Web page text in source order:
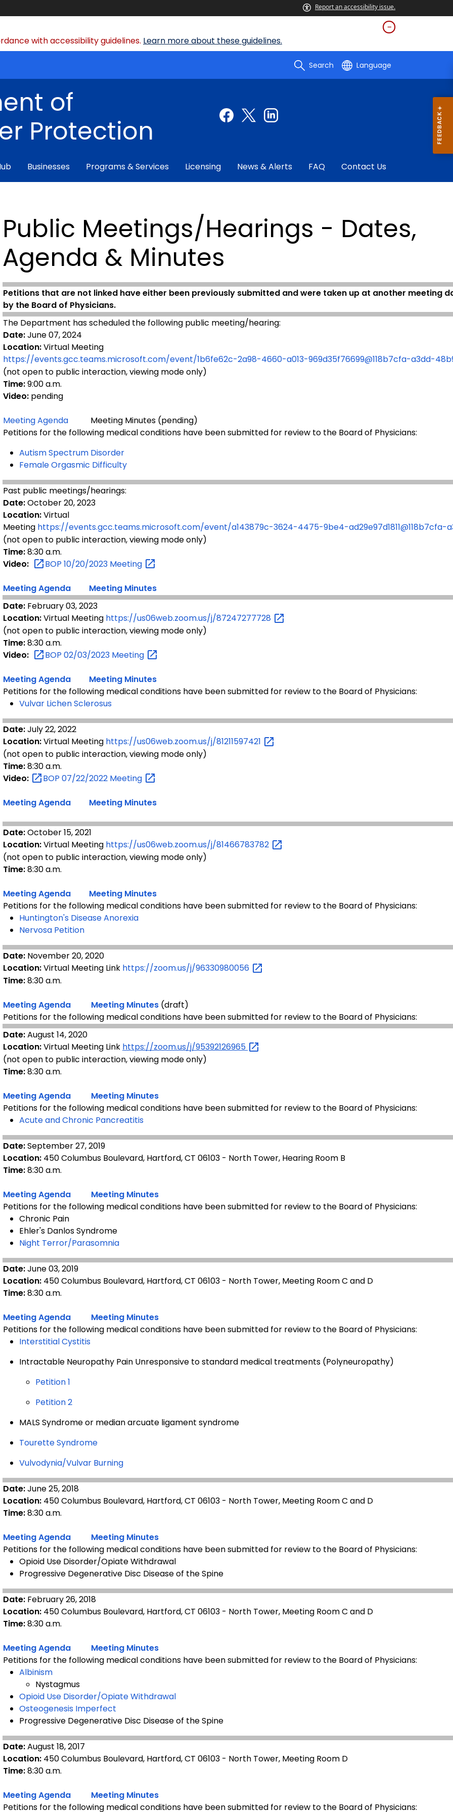
Report an accessibility issue.
with accessibility guidelines. Learn more about these guidelines.
Search Language
of
Protection
Businesses Programs & Services Licensing News & Alerts FAQ Contact Us
Public Meetings/Hearings - Dates,
Agenda & Minutes
Petitions that are not linked have either been previously submitted and were taken up at another meeting
by the Board of Physicians.
The Department has scheduled the following public meeting/hearing:
Date:June 07, 2024
Location:Virtual Meeting
https://events.gcc.teams.microsoft.com/event/1b6fe62c-2a98-4660-a013-969d35f76699@118b7cfa-a3dd-
(not open to public interaction, viewing mode only)
Time:9:00 a.m.
Video: pending
Meeting Agenda Meeting Minutes (pending)
Petitions for the following medical conditions have been submitted for review to the Board of Physicians:
Autism Spectrum Disorder
Female Orgasmic Difficulty
Past public meetings/hearings:
Date:October 20, 2023
Location:Virtual
Meeting https://events.gcc.teams.microsoft.com/event/a143879c-3624-4475-9be4-
(not open to public interaction, viewing mode only)
Time:8:30 a.m.
Video:
BOP 10/20/2023 Meeting
Meeting Agenda
Meeting Minutes
Date: February 03, 2023
Location:Virtual Meeting https://us06web.zoom.us/j/87247277728
(not open to public interaction, viewing mode only)
Time:8:30 a.m.
Video:
BOP 02/03/2023 Meeting
Meeting Agenda
Meeting Minutes
Petitions for the following medical conditions have been submitted for review to the Board of Physicians:
Vulvar Lichen Sclerosus
Date:July 22, 2022
Location:Virtual Meeting https://us06web.zoom.us/j/81211597421
(not open to public interaction, viewing mode only)
Time:8:30 a.m.
Video:
BOP 07/22/2022 Meeting
Meeting Agenda Meeting Minutes
Date:October 15, 2021
Location:Virtual Meeting https://us06web.zoom.us/j/81466783782
(not open to public interaction, viewing mode only)
Time:8:30 a.m.
Meeting Agenda
Meeting Minutes
Petitions for the following medical conditions have been submitted for review to the Board of Physicians:
Huntington's DiseaseAnorexia
Nervosa Petition
Date: November 20, 2020
Location:Virtual Meeting Link https://zoom.us/j/96330980056
Time:8:30 a.m.
Meeting Agenda Meeting Minutes (draft)
Petitions for the following medical conditions have been submitted for review to the Board of Physicians:
Date:August 14, 2020
Location:Virtual Meeting Link https://zoom.us/j/95392126965
(not open to public interaction, viewing mode only)
Time:8:30 a.m.
Meeting Agenda
Meeting Minutes
Petitions for the following medical conditions have been submitted for review to the Board of Physicians:
Acute and Chronic Pancreatitis
Date:September 27, 2019
Location: 450 Columbus Boulevard, Hartford, CT 06103 - North Tower, Hearing Room B
Time:8:30 a.m.
Meeting Agenda
Meeting Minutes
Petitions for the following medical conditions have been submitted for review to the Board of Physicians:
Chronic Pain
Ehler's Danlos Syndrome
Night Terror/Parasomnia
Date:June 03, 2019
Location: 450 Columbus Boulevard, Hartford, CT 06103 - North Tower, Meeting Room C and D
Time:8:30 a.m.
Meeting Agenda
Meeting Minutes
Petitions for the following medical conditions have been submitted for review to the Board of Physicians:
Interstitial Cystitis
Intractable Neuropathy Pain Unresponsive to standard medical treatments (Polyneuropathy)
Petition 1
Petition 2
MALS Syndrome or median arcuate ligament syndrome
Tourette Syndrome
Vulvodynia/Vulvar Burning
Date:June 25, 2018
Location: 450 Columbus Boulevard, Hartford, CT 06103 - North Tower, Meeting Room C and D
Time:8:30 a.m.
Meeting Agenda
Meeting Minutes
Petitions for the following medical conditions have been submitted for review to the Board of Physicians:
Opioid Use Disorder/Opiate Withdrawal
Progressive Degenerative Disc Disease of the Spine
Date: February 26, 2018
Location: 450 Columbus Boulevard, Hartford, CT 06103 - North Tower, Meeting Room C and D
Time:8:30 a.m.
Meeting Agenda
Meeting Minutes
Petitions for the following medical conditions have been submitted for review to the Board of Physicians:
Albinism
Nystagmus
Opioid Use Disorder/Opiate Withdrawal
Osteogenesis Imperfect
Progressive Degenerative Disc Disease of the Spine
Date:August 18, 2017
Location: 450 Columbus Boulevard, Hartford, CT 06103 - North Tower, Meeting Room D
Time:8:30 a.m.
Meeting Agenda
Meeting Minutes
Petitions for the following medical conditions have been submitted for review to the Board of Physicians: